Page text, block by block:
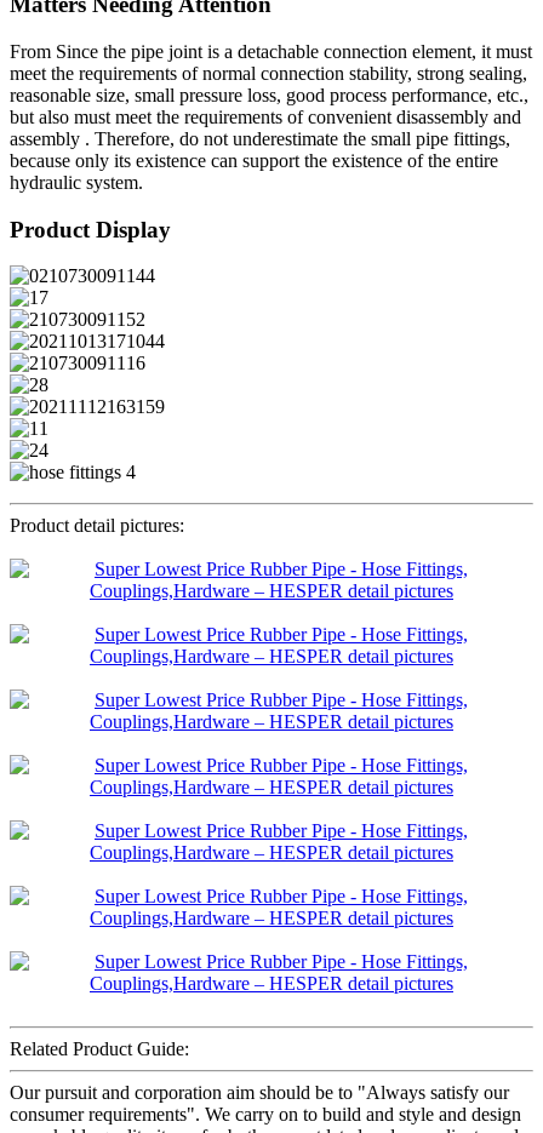
From Since the pipe joint is a detachable connection element, it must
meet the requirements of normal connection stability, strong sealing,
reasonable size, small pressure loss, good process performance, etc.,
but also must meet the requirements of convenient disassembly and
assembly . Therefore, do not underestimate the small pipe fittings,
because only its existence can support the existence of the entire
hydraulic system.
Product Display
Product detail pictures:
Related Product Guide:
Our pursuit and corporation aim should be to "Always satisfy our
consumer requirements". We carry on to build and style and design